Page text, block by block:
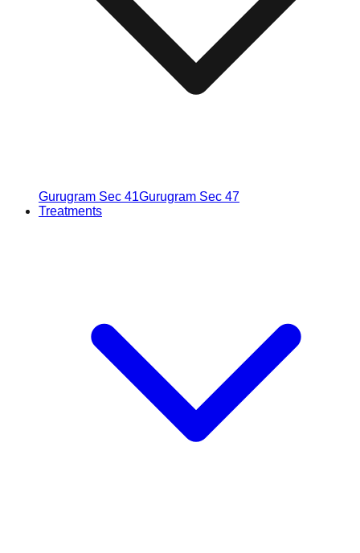
Gurugram Sec 41Gurugram Sec 47
Treatments